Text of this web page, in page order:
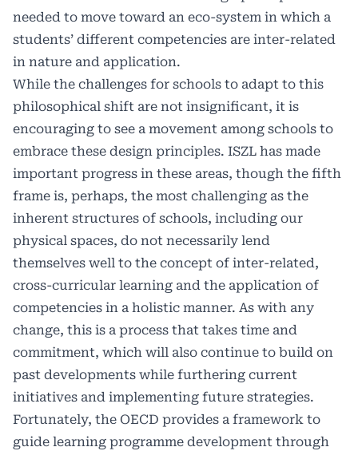
needed to move toward an eco-system in which a
students’ different competencies are inter-related
in nature and application.
While the challenges for schools to adapt to this
philosophical shift are not insignificant, it is
encouraging to see a movement among schools to
embrace these design principles. ISZL has made
important progress in these areas, though the fifth
frame is, perhaps, the most challenging as the
inherent structures of schools, including our
physical spaces, do not necessarily lend
themselves well to the concept of inter-related,
cross-curricular learning and the application of
competencies in a holistic manner. As with any
change, this is a process that takes time and
commitment, which will also continue to build on
past developments while furthering current
initiatives and implementing future strategies.
Fortunately, the OECD provides a framework to
guide learning programme development through